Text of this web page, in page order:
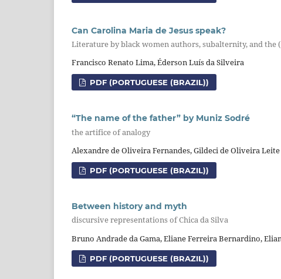
Can Carolina Maria de Jesus speak?
Literature by black women authors, subalternity, and
Francisco Renato Lima, Éderson Luís da Silveira
PDF (PORTUGUESE (BRAZIL))
“The name of the father” by Muniz Sodré
the artifice of analogy
Alexandre de Oliveira Fernandes, Gildeci de Oliveira Leite
PDF (PORTUGUESE (BRAZIL))
Between history and myth
discursive representations of Chica da Silva
Bruno Andrade da Gama, Eliane Ferreira Bernardino,
PDF (PORTUGUESE (BRAZIL))